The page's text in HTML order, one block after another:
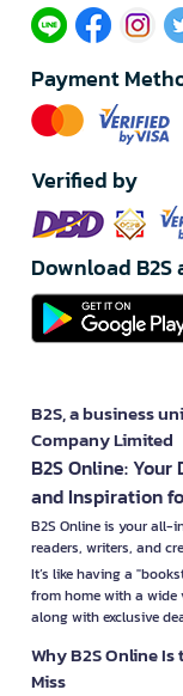
Payment
Verified by
Download B2S
B2S, a business
Company Limited
B2S Online:
and Inspiration
B2S Online is your all-
readers, writers, and
It’s like having a
from home with a
along with exclusive
Why B2S Online
Miss